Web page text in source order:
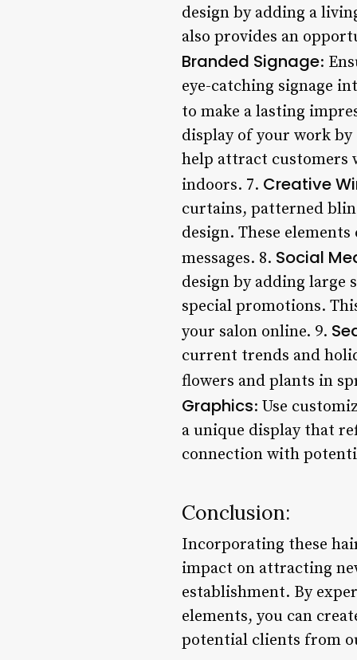
design by adding a
also provides an
Branded Signage:
eye-catching signage
to make a lasting
display of your work
help attract customers
indoors. 7. Creative
curtains, patterned
design. These
messages. 8. Social
design by adding large
special promotions.
your salon online. 9.
current trends and
flowers and plants in
Graphics: Use
a unique display that
connection with
Conclusion:
Incorporating these
impact on attracting
establishment. By
elements, you can
potential clients from